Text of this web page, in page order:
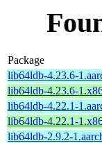
Package
lib64ldb-4.23.6-
lib64ldb-4.23.6-
lib64ldb-4.22.1-
lib64ldb-4.22.1-
lib64ldb-2.9.2-